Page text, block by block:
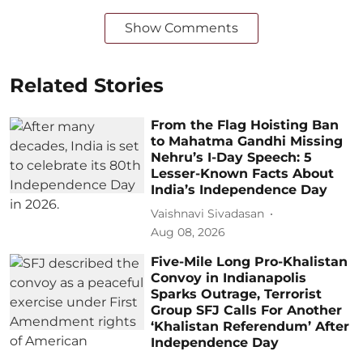
Show Comments
Related Stories
From the Flag Hoisting Ban
to Mahatma Gandhi Missing
Nehru’s I-Day Speech: 5
Lesser-Known Facts About
India’s Independence Day
Vaishnavi Sivadasan
Aug 08, 2026
Five-Mile Long Pro-Khalistan
Convoy in Indianapolis
Sparks Outrage, Terrorist
Group SFJ Calls For Another
‘Khalistan Referendum’ After
Independence Day